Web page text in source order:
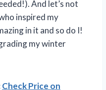
And let’s not
inspired my
in it and so do I!
my winter
Check Price on